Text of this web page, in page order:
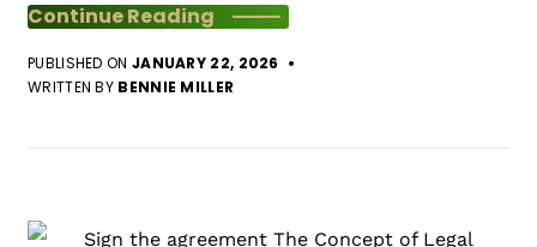
Continue Reading
PUBLISHED ON JANUARY 22, 2026
WRITTEN BY BENNIE MILLER